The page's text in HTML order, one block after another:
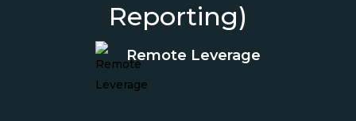
Reporting)
Remote Leverage